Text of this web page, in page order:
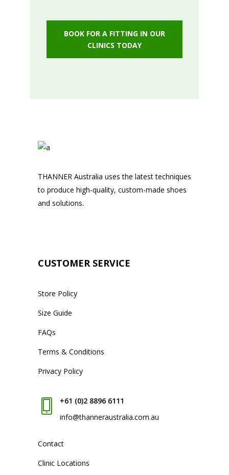
BOOK FOR A FITTING IN OUR
CLINICS TODAY
THANNER Australia uses the latest techniques
to produce high-quality, custom-made shoes
and solutions.
CUSTOMER SERVICE
Store Policy
Size Guide
FAQs
Terms & Conditions
Privacy Policy
+61 (0)2 8896 6111
info@thanneraustralia.com.au
Contact
Clinic Locations